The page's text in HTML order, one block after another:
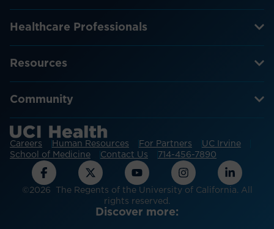
Healthcare Professionals
Resources
Community
Careers Human Resources For Partners
UC Irvine
School of Medicine
Contact Us 714-456-7890
©2026 The Regents of the University of California. All
rights reserved.
Discover more: